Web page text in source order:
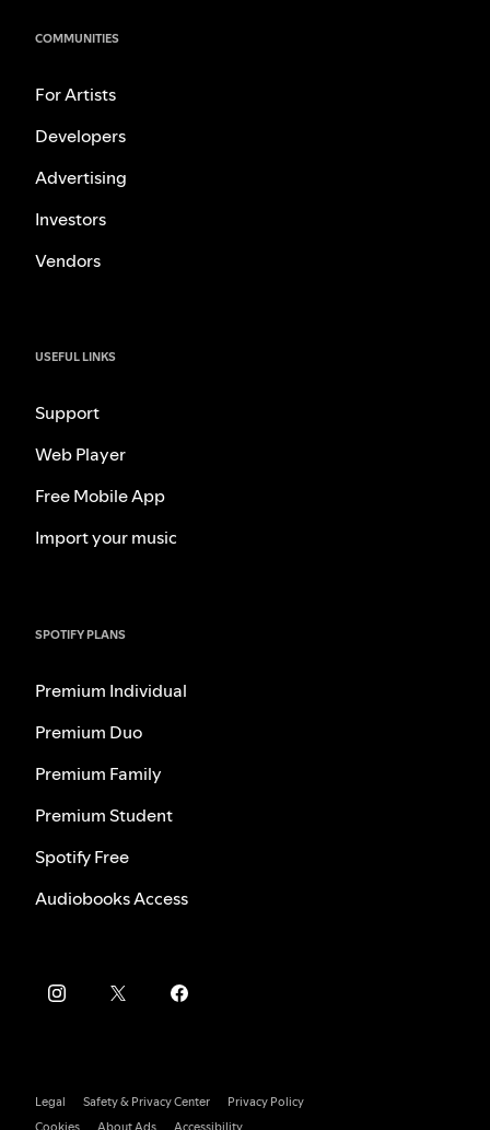
COMMUNITIES
For Artists
Developers
Advertising
Investors
Vendors
USEFUL LINKS
Support
Web Player
Free Mobile App
Import your music
SPOTIFY PLANS
Premium Individual
Premium Duo
Premium Family
Premium Student
Spotify Free
Audiobooks Access
Legal Safety & Privacy Center
Privacy Policy